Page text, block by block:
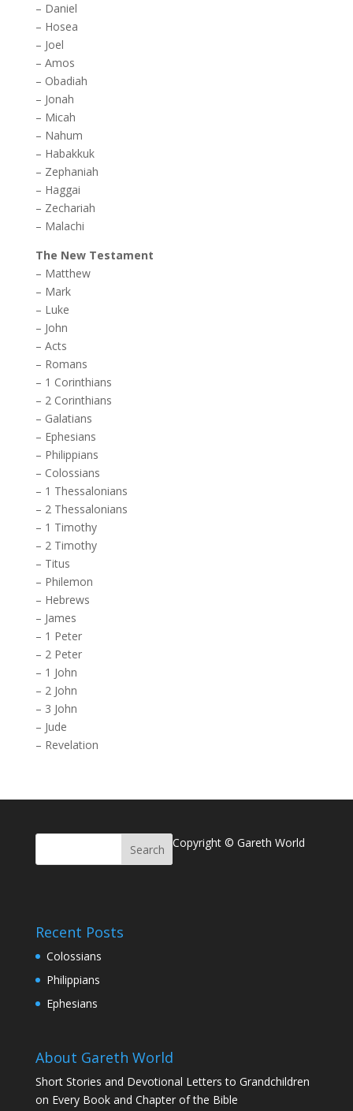
– Daniel
– Hosea
– Joel
– Amos
– Obadiah
– Jonah
– Micah
– Nahum
– Habakkuk
– Zephaniah
– Haggai
– Zechariah
– Malachi
The New Testament
– Matthew
– Mark
– Luke
– John
– Acts
– Romans
– 1 Corinthians
– 2 Corinthians
– Galatians
– Ephesians
– Philippians
– Colossians
– 1 Thessalonians
– 2 Thessalonians
– 1 Timothy
– 2 Timothy
– Titus
– Philemon
– Hebrews
– James
– 1 Peter
– 2 Peter
– 1 John
– 2 John
– 3 John
– Jude
– Revelation
Copyright © Gareth World
Recent Posts
Colossians
Philippians
Ephesians
About Gareth World
Short Stories and Devotional Letters to Grandchildren
on Every Book and Chapter of the Bible